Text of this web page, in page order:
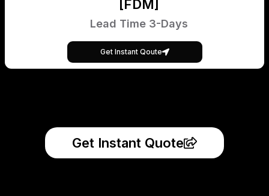
[FDM]
Lead Time 3-Days
Get Instant Qoute
Get Instant Quote